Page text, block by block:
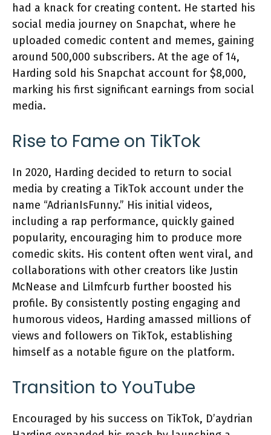
had a knack for creating content. He started his
social media journey on Snapchat, where he
uploaded comedic content and memes, gaining
around 500,000 subscribers. At the age of 14,
Harding sold his Snapchat account for $8,000,
marking his first significant earnings from social
media.
Rise to Fame on TikTok
In 2020, Harding decided to return to social
media by creating a TikTok account under the
name “AdrianIsFunny.” His initial videos,
including a rap performance, quickly gained
popularity, encouraging him to produce more
comedic skits. His content often went viral, and
collaborations with other creators like Justin
McNease and Lilmfcurb further boosted his
profile. By consistently posting engaging and
humorous videos, Harding amassed millions of
views and followers on TikTok, establishing
himself as a notable figure on the platform.
Transition to YouTube
Encouraged by his success on TikTok, D’aydrian